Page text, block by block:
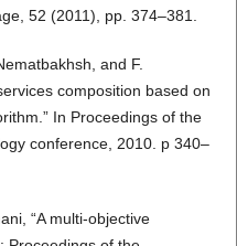
52 (2011), pp. 374–381.
and F.
composition based on
In Proceedings of the
conference, 2010. p 340–
“A multi-objective